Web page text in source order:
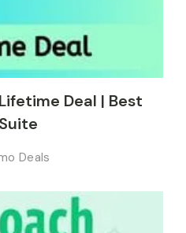
Deal | Best
Deals